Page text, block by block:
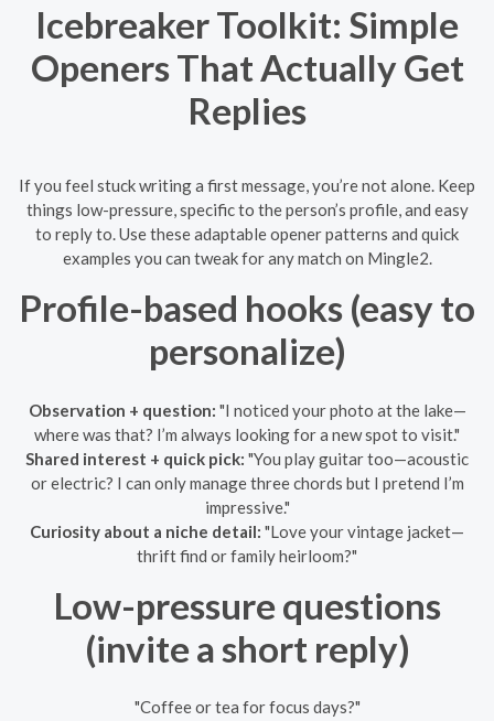
Icebreaker Toolkit: Simple
Openers That Actually Get
Replies
If you feel stuck writing a first message, you’re not alone. Keep
things low-pressure, specific to the person’s profile, and easy
to reply to. Use these adaptable opener patterns and quick
examples you can tweak for any match on Mingle2.
Profile-based hooks (easy to
personalize)
Observation + question: "I noticed your photo at the lake—
where was that? I’m always looking for a new spot to visit."
Shared interest + quick pick: "You play guitar too—acoustic
or electric? I can only manage three chords but I pretend I’m
impressive."
Curiosity about a niche detail: "Love your vintage jacket—
thrift find or family heirloom?"
Low-pressure questions
(invite a short reply)
"Coffee or tea for focus days?"